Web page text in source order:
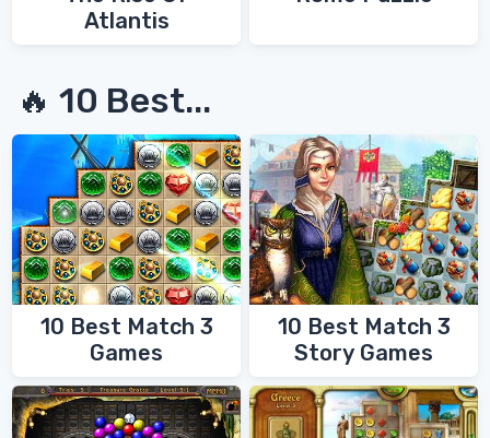
Atlantis
🔥 10 Best...
10 Best Match 3
Games
10 Best Match 3
Story Games